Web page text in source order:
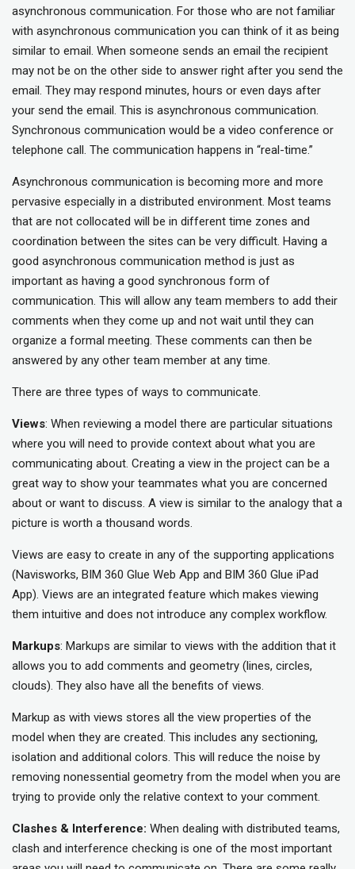
asynchronous communication. For those who are not familiar
with asynchronous communication you can think of it as being
similar to email. When someone sends an email the recipient
may not be on the other side to answer right after you send the
email. They may respond minutes, hours or even days after
your send the email. This is asynchronous communication.
Synchronous communication would be a video conference or
telephone call. The communication happens in “real-time.”
Asynchronous communication is becoming more and more
pervasive especially in a distributed environment. Most teams
that are not collocated will be in different time zones and
coordination between the sites can be very difficult. Having a
good asynchronous communication method is just as
important as having a good synchronous form of
communication. This will allow any team members to add their
comments when they come up and not wait until they can
organize a formal meeting. These comments can then be
answered by any other team member at any time.
There are three types of ways to communicate.
Views: When reviewing a model there are particular situations
where you will need to provide context about what you are
communicating about. Creating a view in the project can be a
great way to show your teammates what you are concerned
about or want to discuss. A view is similar to the analogy that a
picture is worth a thousand words.
Views are easy to create in any of the supporting applications
(Navisworks, BIM 360 Glue Web App and BIM 360 Glue iPad
App). Views are an integrated feature which makes viewing
them intuitive and does not introduce any complex workflow.
Markups: Markups are similar to views with the addition that it
allows you to add comments and geometry (lines, circles,
clouds). They also have all the benefits of views.
Markup as with views stores all the view properties of the
model when they are created. This includes any sectioning,
isolation and additional colors. This will reduce the noise by
removing nonessential geometry from the model when you are
trying to provide only the relative context to your comment.
Clashes & Interference: When dealing with distributed teams,
clash and interference checking is one of the most important